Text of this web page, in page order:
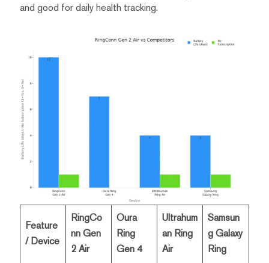
and good for daily health tracking.
Feature
/ Device
RingCo
nn Gen
2 Air
Oura
Ring
Gen 4
Ultrahum
an Ring
Air
Samsun
g Galaxy
Ring